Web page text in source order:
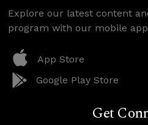
Explore our latest content
program with our mobile
App Store
Google Play Store
Get